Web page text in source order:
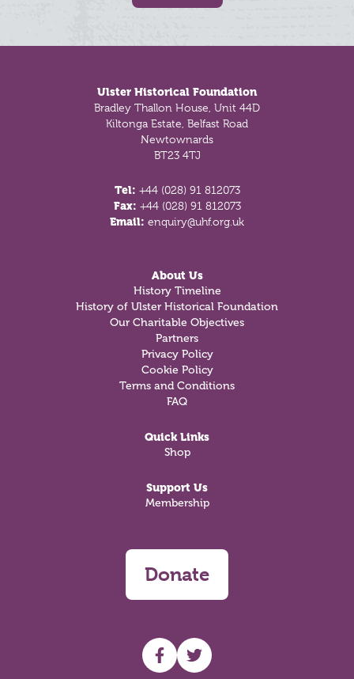
Ulster Historical Foundation
Bradley Thallon House, Unit 44D
Kiltonga Estate, Belfast Road
Newtownards
BT23 4TJ
Tel: +44 (028) 91 812073
Fax: +44 (028) 91 812073
Email: enquiry@uhf.org.uk
About Us
History Timeline
History of Ulster Historical Foundation
Our Charitable Objectives
Partners
Privacy Policy
Cookie Policy
Terms and Conditions
FAQ
Quick Links
Shop
Support Us
Membership
Donate
UHF facebook
UHF Twitter